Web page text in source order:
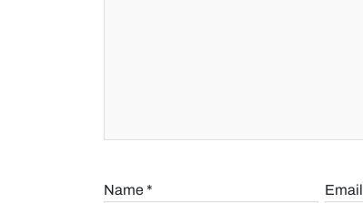
Name* Email